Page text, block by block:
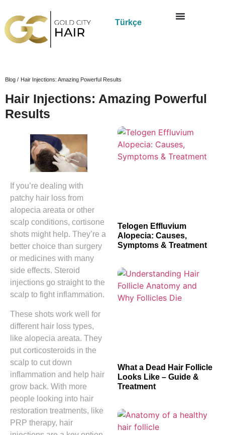
Türkçe
Blog / Hair Injections: Amazing Powerful Results
Hair Injections: Amazing Powerful
Results
If you’re dealing with
patchy hair loss from
alopecia areata or other
scalp conditions, cortisone
shots might help. They’re a
better choice than surgery
or medicines with many
side effects. Steroid
injections go straight to the
scalp to fight inflammation.
These shots work well for
different hair loss types,
like alopecia areata. They
put corticosteroids in the
scalp to cut down
inflammation and help hair
grow back. With more
people looking into hair
restoration treatments, like
PRP therapy, hair
Telogen Effluvium
Alopecia: Causes,
Symptoms & Treatment
What a Dead Hair Follicle
Looks Like – Guide &
Treatment